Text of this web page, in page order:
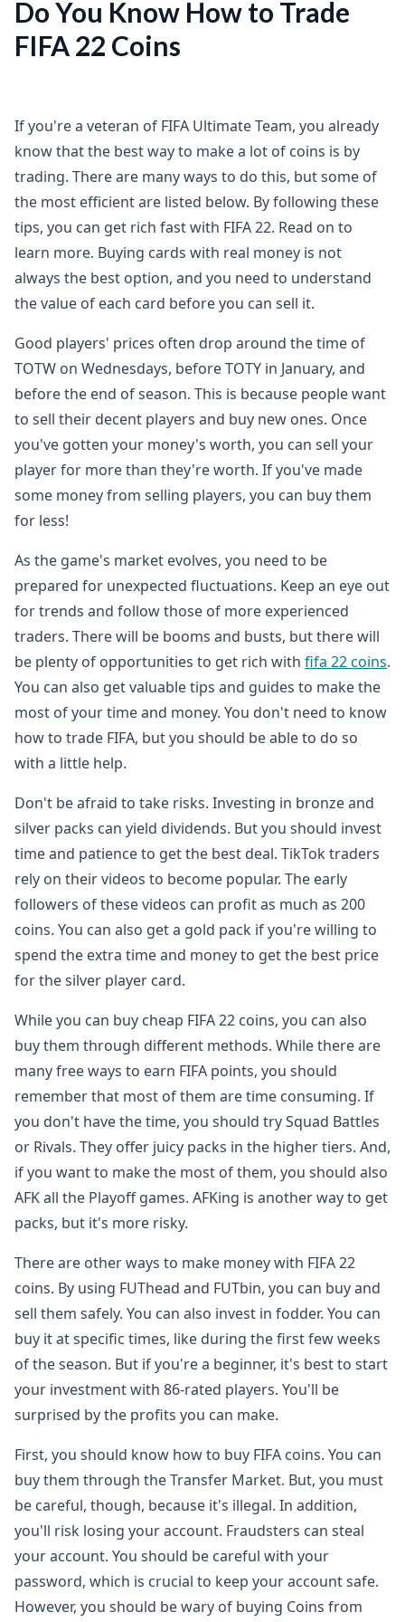
Do You Know How to Trade
FIFA 22 Coins
If you're a veteran of FIFA Ultimate Team, you already
know that the best way to make a lot of coins is by
trading. There are many ways to do this, but some of
the most efficient are listed below. By following these
tips, you can get rich fast with FIFA 22. Read on to
learn more. Buying cards with real money is not
always the best option, and you need to understand
the value of each card before you can sell it.
Good players' prices often drop around the time of
TOTW on Wednesdays, before TOTY in January, and
before the end of season. This is because people want
to sell their decent players and buy new ones. Once
you've gotten your money's worth, you can sell your
player for more than they're worth. If you've made
some money from selling players, you can buy them
for less!
As the game's market evolves, you need to be
prepared for unexpected fluctuations. Keep an eye out
for trends and follow those of more experienced
traders. There will be booms and busts, but there will
be plenty of opportunities to get rich with fifa 22 coins.
You can also get valuable tips and guides to make the
most of your time and money. You don't need to know
how to trade FIFA, but you should be able to do so
with a little help.
Don't be afraid to take risks. Investing in bronze and
silver packs can yield dividends. But you should invest
time and patience to get the best deal. TikTok traders
rely on their videos to become popular. The early
followers of these videos can profit as much as 200
coins. You can also get a gold pack if you're willing to
spend the extra time and money to get the best price
for the silver player card.
While you can buy cheap FIFA 22 coins, you can also
buy them through different methods. While there are
many free ways to earn FIFA points, you should
remember that most of them are time consuming. If
you don't have the time, you should try Squad Battles
or Rivals. They offer juicy packs in the higher tiers. And,
if you want to make the most of them, you should also
AFK all the Playoff games. AFKing is another way to get
packs, but it's more risky.
There are other ways to make money with FIFA 22
coins. By using FUThead and FUTbin, you can buy and
sell them safely. You can also invest in fodder. You can
buy it at specific times, like during the first few weeks
of the season. But if you're a beginner, it's best to start
your investment with 86-rated players. You'll be
surprised by the profits you can make.
First, you should know how to buy FIFA coins. You can
buy them through the Transfer Market. But, you must
be careful, though, because it's illegal. In addition,
you'll risk losing your account. Fraudsters can steal
your account. You should be careful with your
password, which is crucial to keep your account safe.
However, you should be wary of buying Coins from